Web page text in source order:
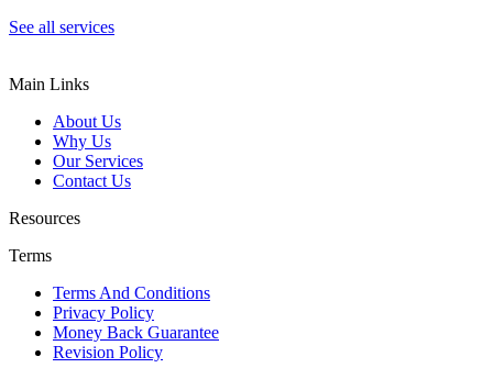
See all services
Main Links
About Us
Why Us
Our Services
Contact Us
Resources
Terms
Terms And Conditions
Privacy Policy
Money Back Guarantee
Revision Policy